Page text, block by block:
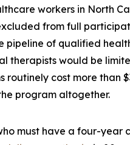
workers in North
from full
of qualified
therapists would be
cost more than
program altogether.
must have a four-